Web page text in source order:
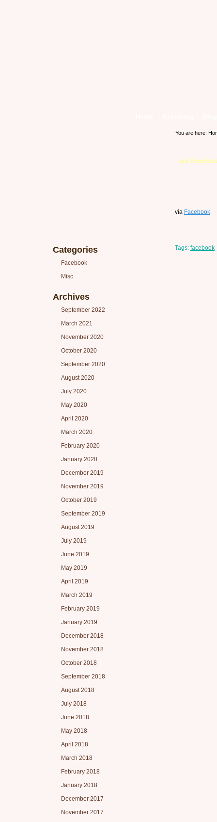
Categories
Facebook
Misc
Archives
September 2022
March 2021
November 2020
October 2020
September 2020
August 2020
July 2020
May 2020
April 2020
March 2020
February 2020
January 2020
December 2019
November 2019
October 2019
September 2019
August 2019
July 2019
June 2019
May 2019
April 2019
March 2019
February 2019
January 2019
December 2018
November 2018
October 2018
September 2018
August 2018
July 2018
June 2018
May 2018
April 2018
March 2018
February 2018
January 2018
December 2017
November 2017
You are here:
via
via Facebook
Tags: facebook